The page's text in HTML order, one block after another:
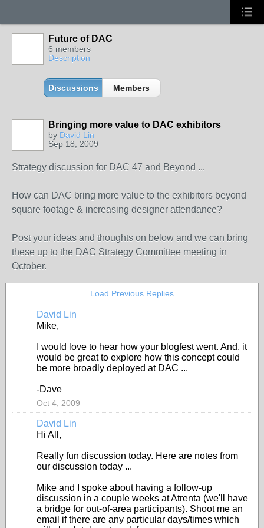
Future of DAC
6 members
Description
Discussions Members
Bringing more value to DAC exhibitors
by David Lin
Sep 18, 2009
Strategy discussion for DAC 47 and Beyond ...
How can DAC bring more value to the exhibitors beyond
square footage & increasing designer attendance?
Post your ideas and thoughts on below and we can bring
these up to the DAC Strategy Committee meeting in
October.
Load Previous Replies
David Lin
Mike,
I would love to hear how your blogfest went. And, it
would be great to explore how this concept could
be more broadly deployed at DAC ...
-Dave
Oct 4, 2009
David Lin
Hi All,
Really fun discussion today. Here are notes from
our discussion today ...
Mike and I spoke about having a follow-up
discussion in a couple weeks at Atrenta (we'll have
a bridge for out-of-area participants). Shoot me an
email if there are any particular days/times which